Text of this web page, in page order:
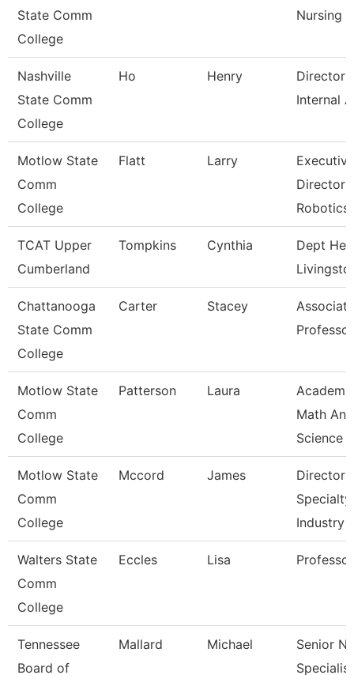
State Comm
College
Nursing
Nashville
State Comm
College
Ho Henry
Director
Internal
Motlow State
Comm
College
Flatt Larry
Executive
Director
Robotics
TCAT Upper
Cumberland
Tompkins Cynthia
Dept
Chattanooga
State Comm
College
Carter Stacey
Associate
Professor
Motlow State
Comm
College
Patterson Laura
Math And
Science
Motlow State
Comm
College
Mccord James
Director
Specialty
Industry
Walters State
Comm
College
Eccles Lisa Professor
Tennessee
Board of
Mallard Michael
Senior
Specialist